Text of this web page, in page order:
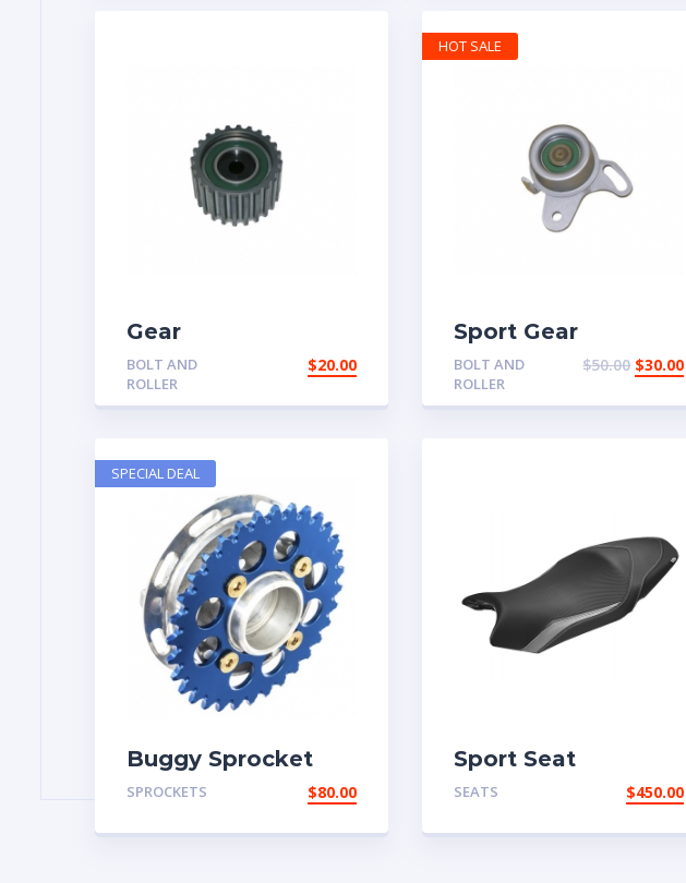
Gear
BOLT AND
ROLLER
$20.00
Sport Gear
BOLT AND
ROLLER
$50.00 $30.00
HOT SALE
Buggy Sprocket
SPROCKETS $80.00
SPECIAL DEAL
Sport Seat
SEATS $450.00